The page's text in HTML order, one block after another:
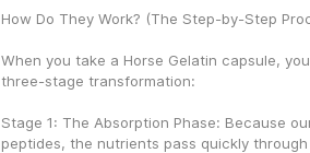
How Do They Work? (The Step-by-Step
When you take a Horse Gelatin capsule,
three-stage transformation:
Stage 1: The Absorption Phase: Because
peptides, the nutrients pass quickly